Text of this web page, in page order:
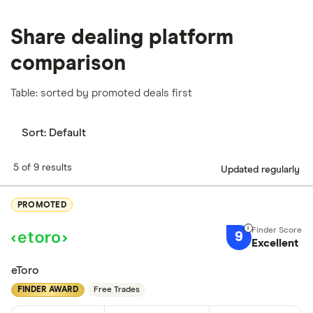
Share dealing platform
comparison
Table: sorted by promoted deals first
Sort: Default
5 of 9 results Updated regularly
PROMOTED
9 Excellent
eToro
FINDER AWARD Free Trades